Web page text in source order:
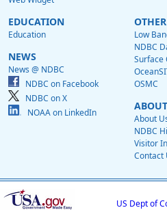
EDUCATION
Education
NEWS
News @ NDBC
NDBC on Facebook
NDBC on X
NOAA on LinkedIn
Low
NDBC
Surface
OSMC
About
NDBC
Visitor
Contact
US Dept of